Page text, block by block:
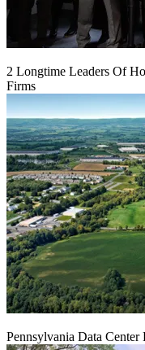
2 Longtime Leaders Of
Firms
Pennsylvania Data